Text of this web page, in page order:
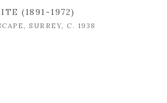
(1891-1972)
, SURREY, C. 1938